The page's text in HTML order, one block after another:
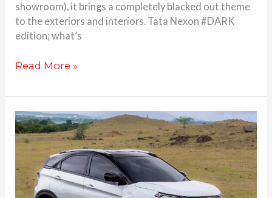
showroom), it brings a completely blacked out theme
to the exteriors and interiors. Tata Nexon #DARK
edition; what’s
Read More »
Tata
Nexon
EV
launched
at
Rs.